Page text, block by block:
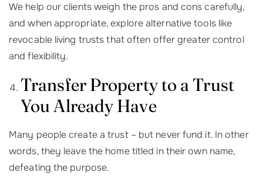
We help our clients weigh the pros and cons carefully,
and when appropriate, explore alternative tools like
revocable living trusts that often offer greater control
and flexibility.
Transfer Property to a Trust
You Already Have
Many people create a trust – but never fund it. In other
words, they leave the home titled in their own name,
defeating the purpose.